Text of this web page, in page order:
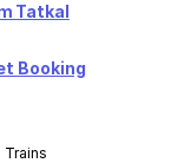
Tatkal
Booking
Trains